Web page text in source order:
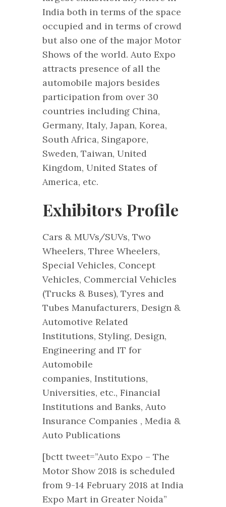
India both in terms of the space
occupied and in terms of crowd
but also one of the major Motor
Shows of the world. Auto Expo
attracts presence of all the
automobile majors besides
participation from over 30
countries including China,
Germany, Italy, Japan, Korea,
South Africa, Singapore,
Sweden, Taiwan, United
Kingdom, United States of
America, etc.
Exhibitors Profile
Cars & MUVs/SUVs, Two
Wheelers, Three Wheelers,
Special Vehicles, Concept
Vehicles, Commercial Vehicles
(Trucks & Buses), Tyres and
Tubes Manufacturers, Design &
Automotive Related
Institutions, Styling, Design,
Engineering and IT for
Automobile
companies, Institutions,
Universities, etc., Financial
Institutions and Banks, Auto
Insurance Companies , Media &
Auto Publications
[bctt tweet=”Auto Expo – The
Motor Show 2018 is scheduled
from 9-14 February 2018 at India
Expo Mart in Greater Noida”